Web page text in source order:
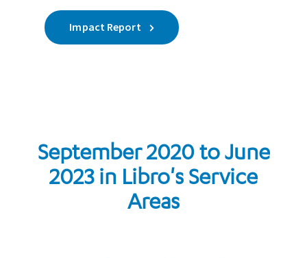
Impact Report
September 2020 to June
2023 in Libro's Service
Areas